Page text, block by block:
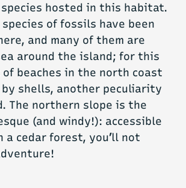
hosted in this habitat.
of fossils have been
and many of them are
around the island; for this
beaches in the north coast
by shells, another peculiarity
The northern slope is the
(and windy!): accessible
a cedar forest, you’ll not